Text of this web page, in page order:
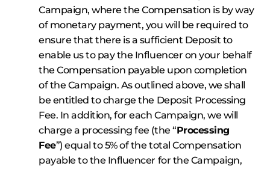
Campaign, where the Compensation is by way
of monetary payment, you will be required to
ensure that there is a sufficient Deposit to
enable us to pay the Influencer on your behalf
the Compensation payable upon completion
of the Campaign. As outlined above, we shall
be entitled to charge the Deposit Processing
Fee. In addition, for each Campaign, we will
charge a processing fee (the “Processing
Fee”) equal to 5% of the total Compensation
payable to the Influencer for the Campaign,